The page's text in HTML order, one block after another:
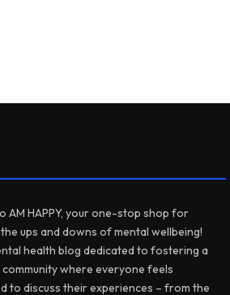
AM HAPPY, your one-stop shop for
ups and downs of mental wellbeing!
health blog dedicated to fostering a
where everyone feels
to discuss their experiences – from the